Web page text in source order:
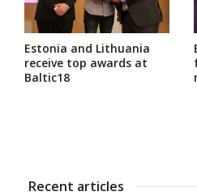
Estonia and Lithuania
receive top awards at
Baltic18
Recent articles